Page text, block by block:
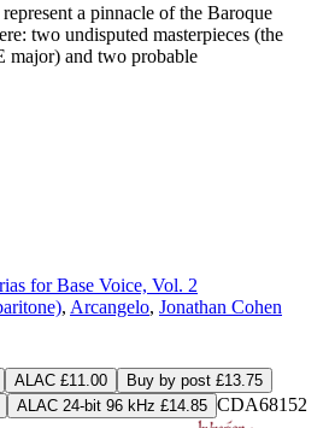
a pinnacle of the Baroque
two undisputed masterpieces (the
major) and two probable
for Base Voice, Vol. 2
, Arcangelo, Jonathan Cohen
ALAC £11.00
Buy by post £13.75
ALAC 24-bit 96 kHz £14.85 CDA68152